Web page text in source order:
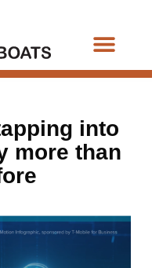
into
more than